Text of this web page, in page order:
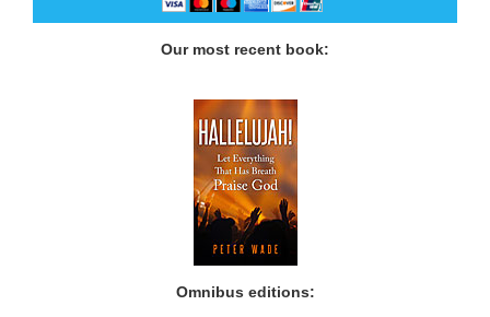
Our most recent book:
Omnibus editions: